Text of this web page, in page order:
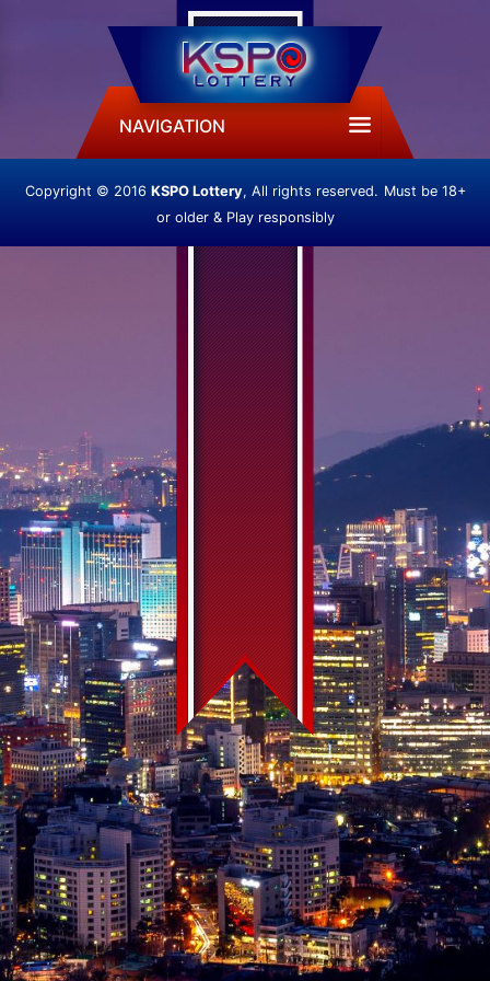
NAVIGATION
Copyright © 2016 KSPO Lottery, All rights reserved. Must be 18+
or older & Play responsibly